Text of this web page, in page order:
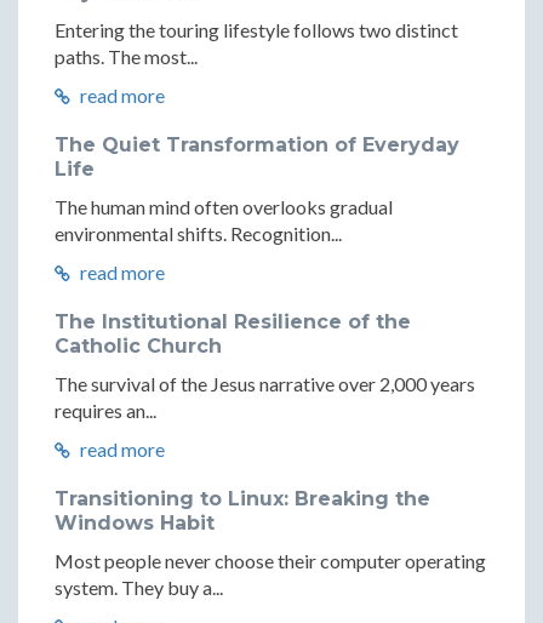
Entering the touring lifestyle follows two distinct
paths. The most...
read more
The Quiet Transformation of Everyday
Life
The human mind often overlooks gradual
environmental shifts. Recognition...
read more
The Institutional Resilience of the
Catholic Church
The survival of the Jesus narrative over 2,000 years
requires an...
read more
Transitioning to Linux: Breaking the
Windows Habit
Most people never choose their computer operating
system. They buy a...